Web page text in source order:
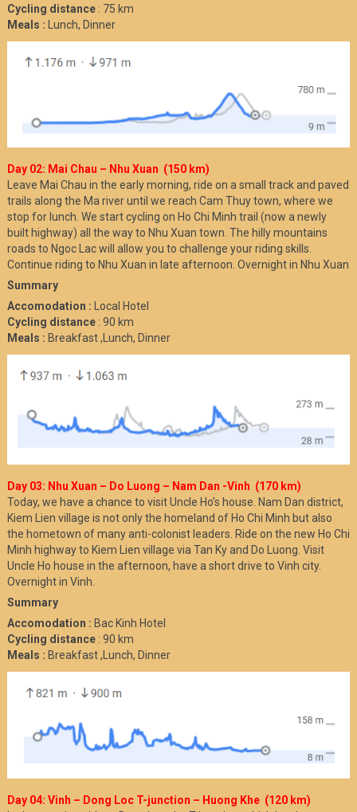
Cycling distance: 75 km
Meals : Lunch, Dinner
Day 02: Mai Chau – Nhu Xuan (150 km)
Leave Mai Chau in the early morning, ride on a small track and paved
trails along the Ma river until we reach Cam Thuy town, where we
stop for lunch. We start cycling on Ho Chi Minh trail (now a newly
built highway) all the way to Nhu Xuan town. The hilly mountains
roads to Ngoc Lac will allow you to challenge your riding skills.
Continue riding to Nhu Xuan in late afternoon. Overnight in Nhu Xuan
Summary
Accomodation : Local Hotel
Cycling distance: 90 km
Meals : Breakfast ,Lunch, Dinner
Day 03: Nhu Xuan – Do Luong – Nam Dan -Vinh (170 km)
Today, we have a chance to visit Uncle Ho’s house. Nam Dan district,
Kiem Lien village is not only the homeland of Ho Chi Minh but also
the hometown of many anti-colonist leaders. Ride on the new Ho Chi
Minh highway to Kiem Lien village via Tan Ky and Do Luong. Visit
Uncle Ho house in the afternoon, have a short drive to Vinh city.
Overnight in Vinh.
Summary
Accomodation : Bac Kinh Hotel
Cycling distance: 90 km
Meals : Breakfast ,Lunch, Dinner
Day 04: Vinh – Dong Loc T-junction – Huong Khe (120 km)